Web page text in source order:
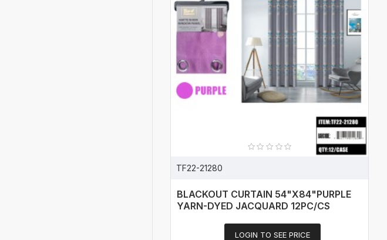
TF22-21280
BLACKOUT CURTAIN 54"X84"PURPLE
YARN-DYED JACQUARD 12PC/CS
LOGIN TO SEE PRICE